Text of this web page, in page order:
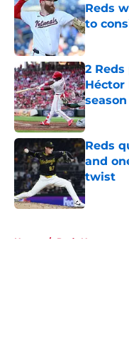
Reds
to
Published
2
Héctor
Published
Reds
and
twist
Published
Home / Reds News